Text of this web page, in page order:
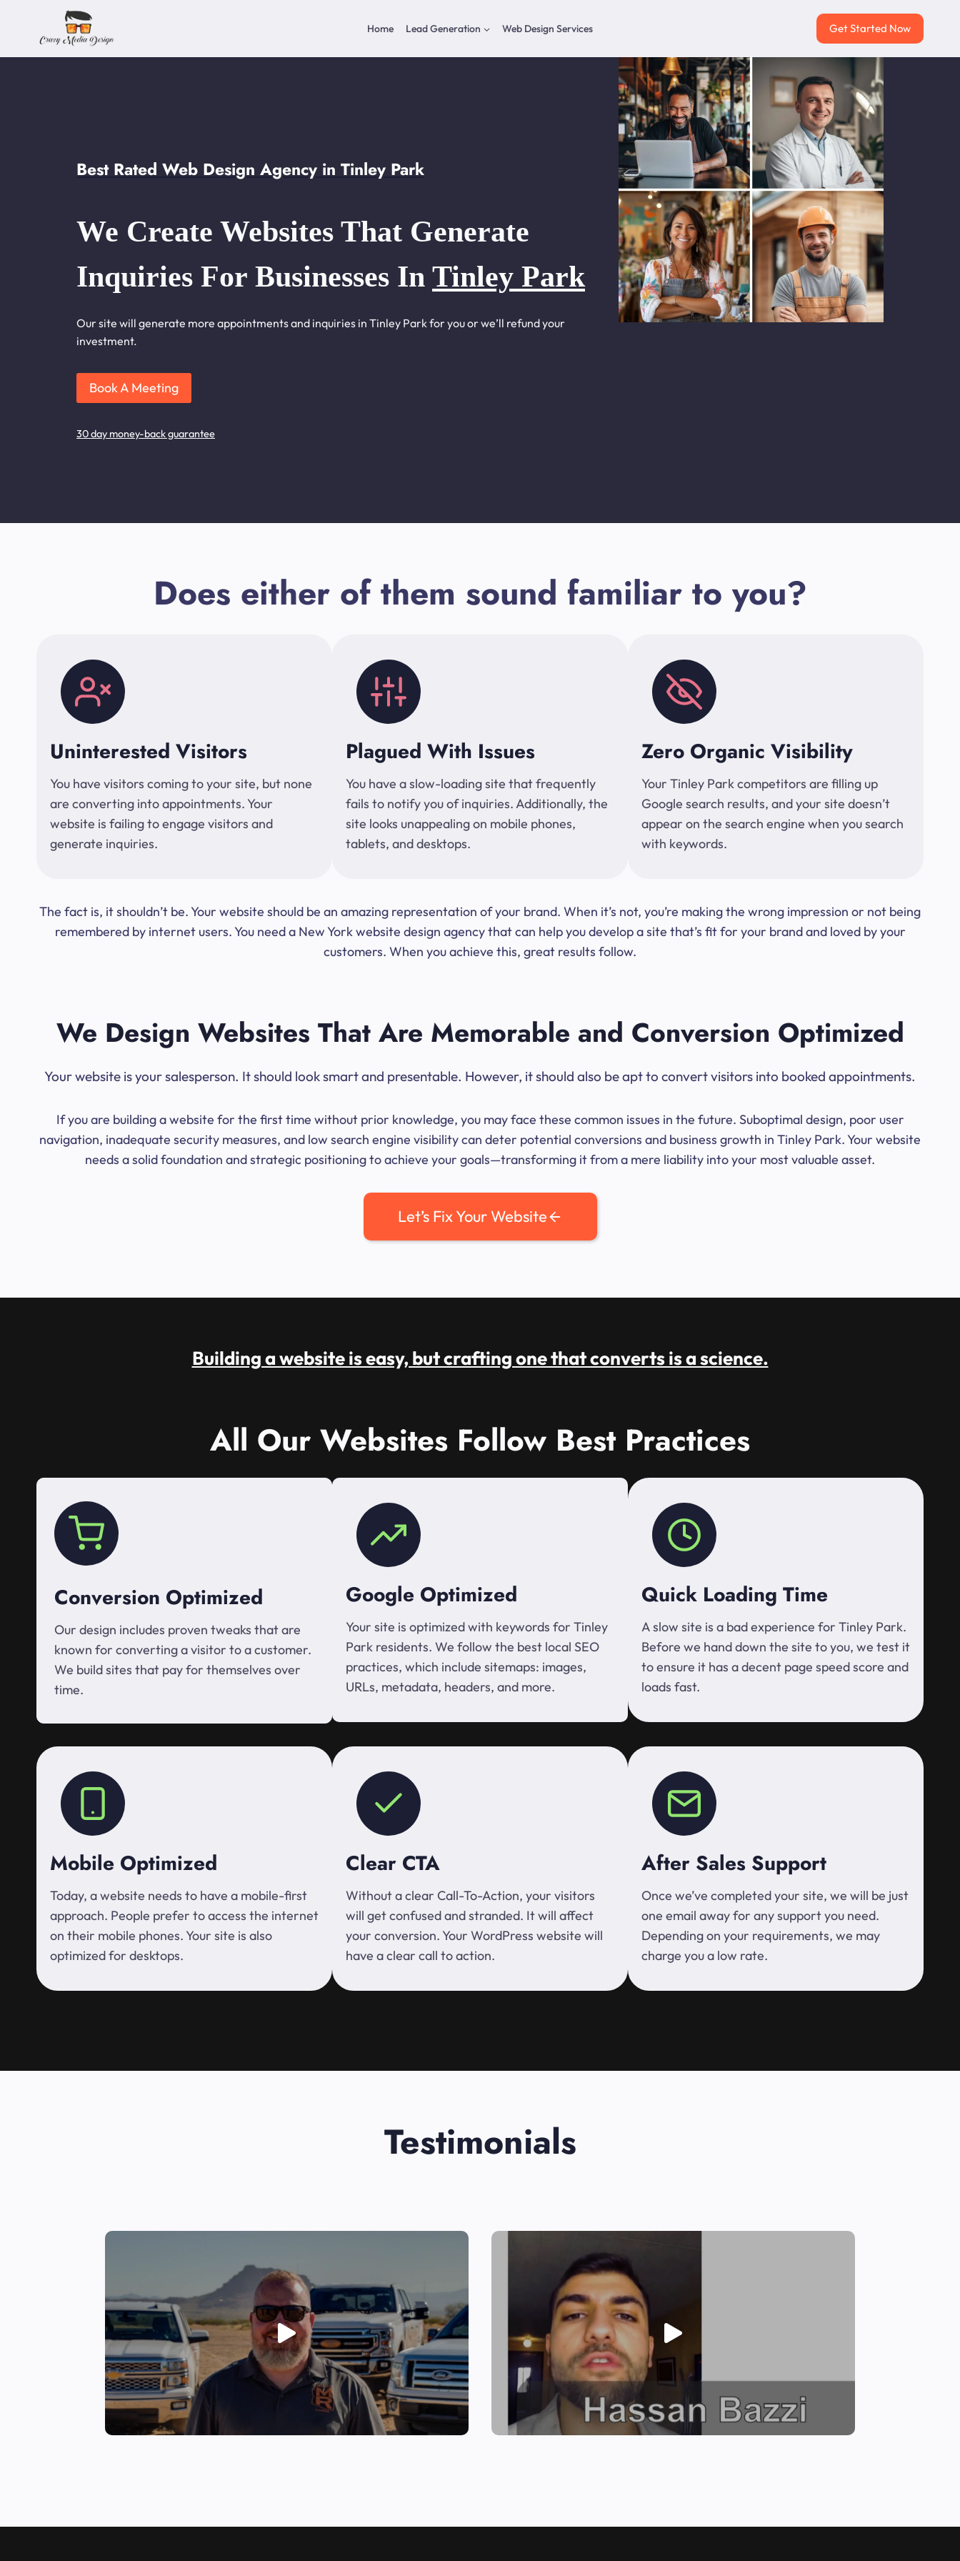
content
Home Lead Generation Web Design Services Get Started Now
Best Rated Web Design Agency in Tinley Park
We Create Websites That Generate
Inquiries For Businesses In Tinley Park
Our site will generate more appointments and inquiries in Tinley Park for you or we’ll refund your
investment.
Book A Meeting
30 day money-back guarantee
Does either of them sound familiar to you?
Uninterested Visitors
You have visitors coming to your site, but none
are converting into appointments. Your
website is failing to engage visitors and
generate inquiries.
Plagued With Issues
You have a slow-loading site that frequently
fails to notify you of inquiries. Additionally, the
site looks unappealing on mobile phones,
tablets, and desktops.
Zero Organic Visibility
Your Tinley Park competitors are filling up
Google search results, and your site doesn’t
appear on the search engine when you search
with keywords.
The fact is, it shouldn’t be. Your website should be an amazing representation of your brand. When it’s not, you’re making the wrong impression or not being
remembered by internet users. You need a New York website design agency that can help you develop a site that’s fit for your brand and loved by your
customers. When you achieve this, great results follow.
We Design Websites That Are Memorable and Conversion Optimized
Your website is your salesperson. It should look smart and presentable. However, it should also be apt to convert visitors into booked appointments.
If you are building a website for the first time without prior knowledge, you may face these common issues in the future. Suboptimal design, poor user
navigation, inadequate security measures, and low search engine visibility can deter potential conversions and business growth in Tinley Park. Your website
needs a solid foundation and strategic positioning to achieve your goals—transforming it from a mere liability into your most valuable asset.
Let’s Fix Your Website
Building a website is easy, but crafting one that converts is a science.
All Our Websites Follow Best Practices
Conversion Optimized
Our design includes proven tweaks that are
known for converting a visitor to a customer.
We build sites that pay for themselves over
time.
Google Optimized
Your site is optimized with keywords for Tinley
Park residents. We follow the best local SEO
practices, which include sitemaps: images,
URLs, metadata, headers, and more.
Quick Loading Time
A slow site is a bad experience for Tinley Park.
Before we hand down the site to you, we test it
to ensure it has a decent page speed score and
loads fast.
Mobile Optimized
Today, a website needs to have a mobile-first
approach. People prefer to access the internet
on their mobile phones. Your site is also
optimized for desktops.
Clear CTA
Without a clear Call-To-Action, your visitors
will get confused and stranded. It will affect
your conversion. Your WordPress website will
have a clear call to action.
After Sales Support
Once we’ve completed your site, we will be just
one email away for any support you need.
Depending on your requirements, we may
charge you a low rate.
Testimonials